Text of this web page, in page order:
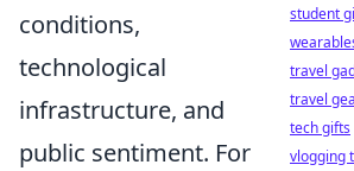
conditions,
technological
infrastructure, and
public sentiment. For
student
travel
travel
tech gifts
vlogging